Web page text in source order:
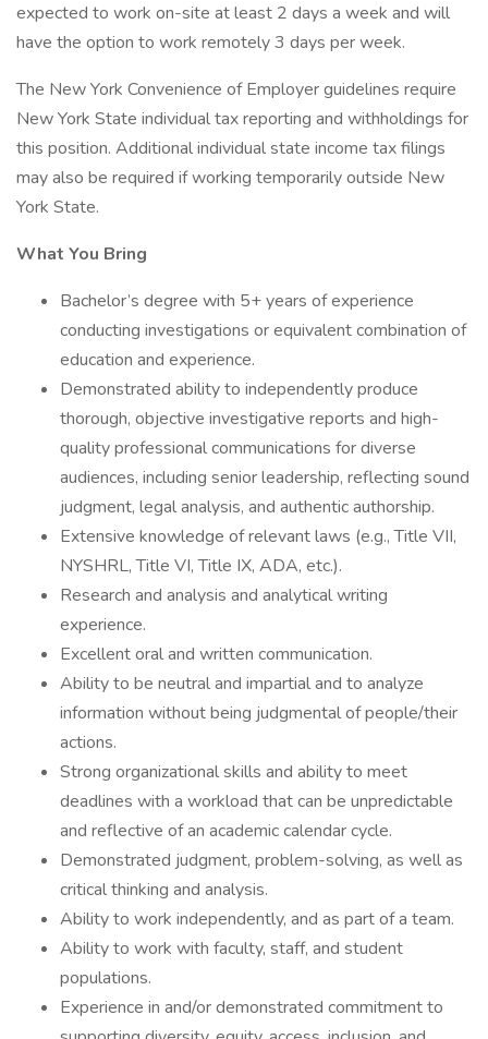
expected to work on-site at least 2 days a week and will
have the option to work remotely 3 days per week.
The New York Convenience of Employer guidelines require
New York State individual tax reporting and withholdings for
this position. Additional individual state income tax filings
may also be required if working temporarily outside New
York State.
What You Bring
Bachelor’s degree with 5+ years of experience
conducting investigations or equivalent combination of
education and experience.
Demonstrated ability to independently produce
thorough, objective investigative reports and high-
quality professional communications for diverse
audiences, including senior leadership, reflecting sound
judgment, legal analysis, and authentic authorship.
Extensive knowledge of relevant laws (e.g., Title VII,
NYSHRL, Title VI, Title IX, ADA, etc.).
Research and analysis and analytical writing
experience.
Excellent oral and written communication.
Ability to be neutral and impartial and to analyze
information without being judgmental of people/their
actions.
Strong organizational skills and ability to meet
deadlines with a workload that can be unpredictable
and reflective of an academic calendar cycle.
Demonstrated judgment, problem-solving, as well as
critical thinking and analysis.
Ability to work independently, and as part of a team.
Ability to work with faculty, staff, and student
populations.
Experience in and/or demonstrated commitment to